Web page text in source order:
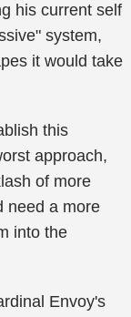
his current self
system,
it would take
this
approach,
of more
need a more
into the
Envoy's